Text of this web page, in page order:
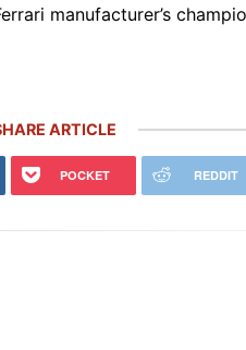
manufacturer’s
ARTICLE
POCKET REDDIT